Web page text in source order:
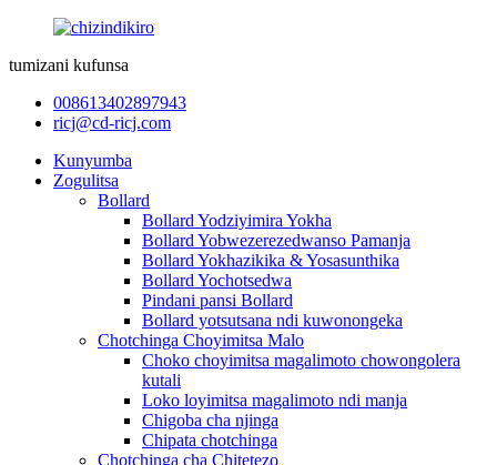
tumizani kufunsa
008613402897943
ricj@cd-ricj.com
Kunyumba
Zogulitsa
Bollard
Bollard Yodziyimira Yokha
Bollard Yobwezerezedwanso Pamanja
Bollard Yokhazikika & Yosasunthika
Bollard Yochotsedwa
Pindani pansi Bollard
Bollard yotsutsana ndi kuwonongeka
Chotchinga Choyimitsa Malo
Choko choyimitsa magalimoto chowongolera
kutali
Loko loyimitsa magalimoto ndi manja
Chigoba cha njinga
Chipata chotchinga
Chotchinga cha Chitetezo